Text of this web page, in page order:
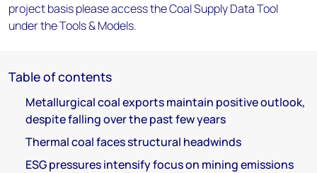
project basis please access the Coal Supply Data Tool
under the Tools & Models.
Table of contents
Metallurgical coal exports maintain positive outlook,
despite falling over the past few years
Thermal coal faces structural headwinds
ESG pressures intensify focus on mining emissions